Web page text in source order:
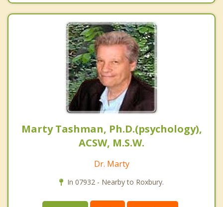
Marty Tashman, Ph.D.(psychology),
ACSW, M.S.W.
Dr. Marty
In 07932 - Nearby to Roxbury.